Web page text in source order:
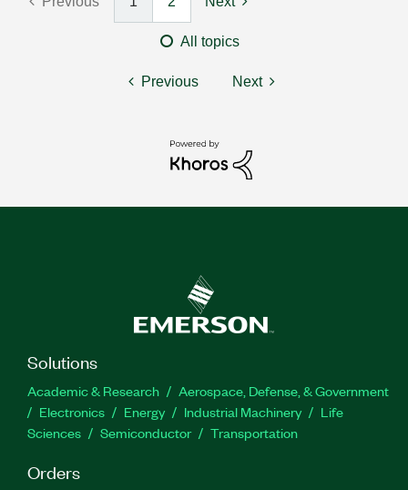
All topics
Previous Next
Solutions
Academic & Research
Aerospace, Defense, & Government
Electronics
Energy Industrial Machinery
Life
Sciences
Semiconductor Transportation
Orders